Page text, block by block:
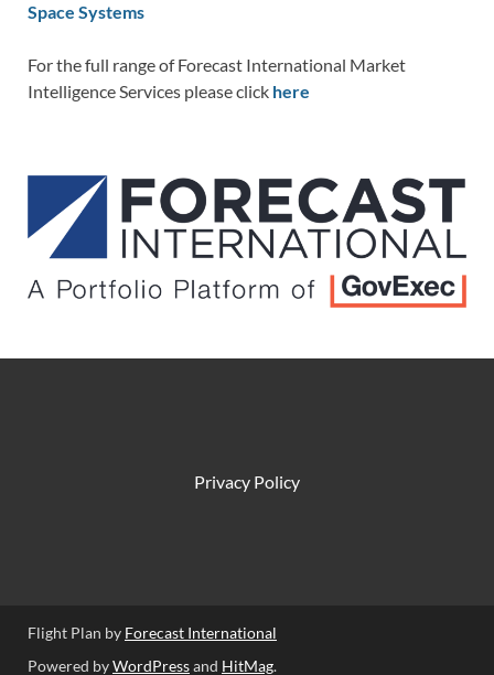
Space Systems
For the full range of Forecast International Market
Intelligence Services please click here
Privacy Policy
Flight Plan by Forecast International
Powered byWordPressand HitMag.